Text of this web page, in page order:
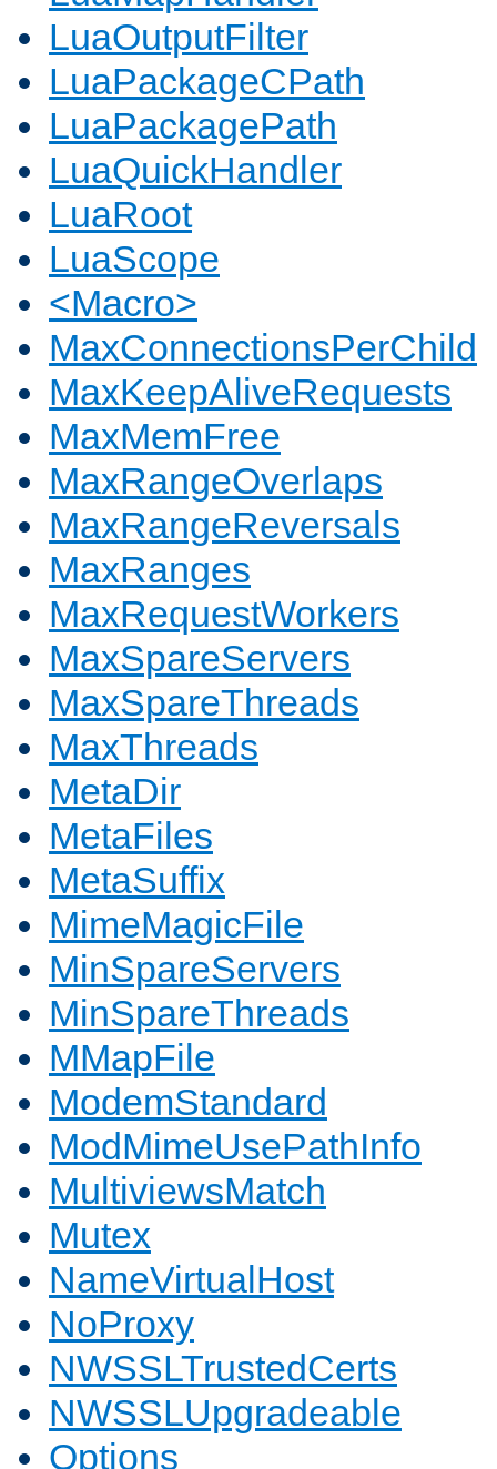
LuaOutputFilter
LuaPackageCPath
LuaPackagePath
LuaQuickHandler
LuaRoot
LuaScope
<Macro>
MaxConnectionsPerChild
MaxKeepAliveRequests
MaxMemFree
MaxRangeOverlaps
MaxRangeReversals
MaxRanges
MaxRequestWorkers
MaxSpareServers
MaxSpareThreads
MaxThreads
MetaDir
MetaFiles
MetaSuffix
MimeMagicFile
MinSpareServers
MinSpareThreads
MMapFile
ModemStandard
ModMimeUsePathInfo
MultiviewsMatch
Mutex
NameVirtualHost
NoProxy
NWSSLTrustedCerts
NWSSLUpgradeable
Options